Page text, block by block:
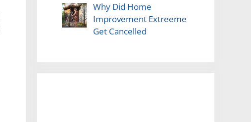
Why Did Home
Improvement Extreeme
Get Cancelled